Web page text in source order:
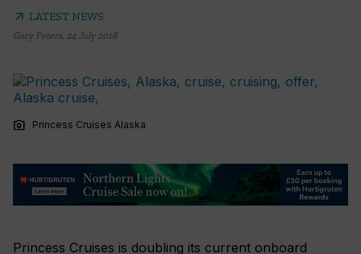
arrow_outward LATEST NEWS
Gary Peters, 24 July 2018
photo_camera Princess Cruises Alaska
Princess Cruises is doubling its current onboard